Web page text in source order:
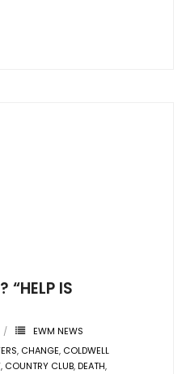
“HELP IS
EWM NEWS
, CHANGE, COLDWELL
, COUNTRY CLUB,DEATH,